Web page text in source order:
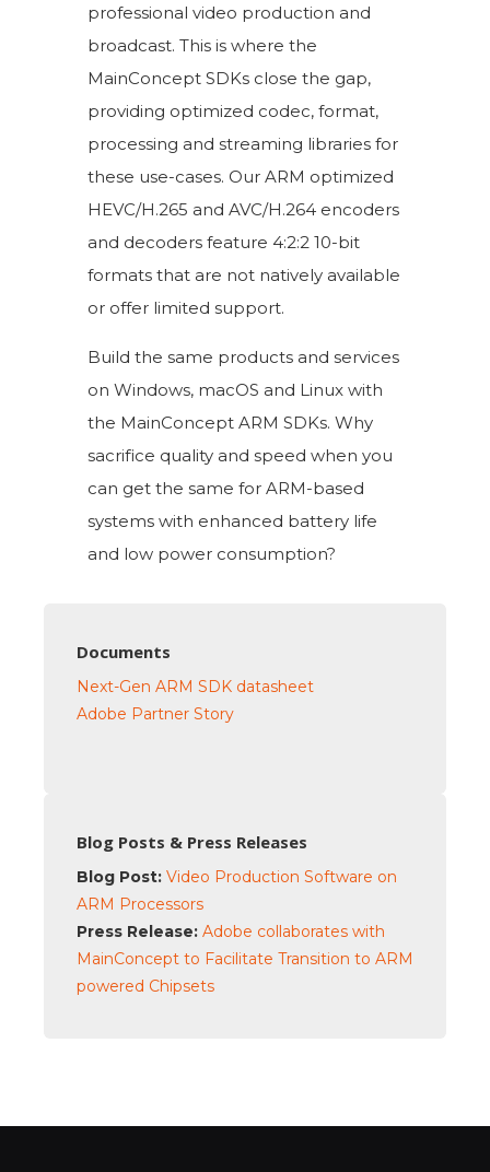
professional video production and
broadcast. This is where the
MainConcept SDKs close the gap,
providing optimized codec, format,
processing and streaming libraries for
these use-cases. Our ARM optimized
HEVC/H.265 and AVC/H.264 encoders
and decoders feature 4:2:2 10-bit
formats that are not natively available
or offer limited support.
Build the same products and services
on Windows, macOS and Linux with
the MainConcept ARM SDKs. Why
sacrifice quality and speed when you
can get the same for ARM-based
systems with enhanced battery life
and low power consumption?
Documents
Next-Gen ARM SDK datasheet
Adobe Partner Story
Blog Posts & Press Releases
Blog Post: Video Production Software on
ARM Processors
Press Release: Adobe collaborates with
MainConcept to Facilitate Transition to ARM
powered Chipsets